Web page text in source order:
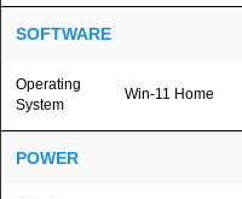
SOFTWARE
Operating
System
Win-11 Home
POWER